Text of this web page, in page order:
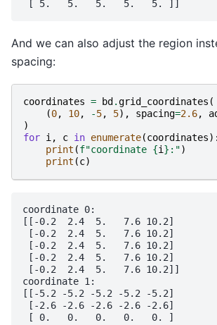
And we can also adjust the region
spacing:
coordinates = bd .grid_coordinates (
(0, 10, -5, 5), spacing=2.6,
)
for i , c in enumerate(coordinates):
print (f"coordinate {i } :")
print (c)
coordinate 0:
[[-0.2  2.4  5.   7.6 10.2]
[-0.2  2.4  5.   7.6 10.2]
[-0.2  2.4  5.   7.6 10.2]
[-0.2  2.4  5.   7.6 10.2]
[-0.2  2.4  5.   7.6 10.2]]
coordinate 1:
[[-5.2 -5.2 -5.2 -5.2 -5.2]
[-2.6 -2.6 -2.6 -2.6 -2.6]
[ 0.   0.   0.   0.   0. ]